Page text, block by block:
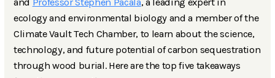
ecology and environmental biology and a member of the
Climate Vault Tech Chamber, to learn about the science,
technology, and future potential of carbon sequestration
through wood burial. Here are the top five takeaways